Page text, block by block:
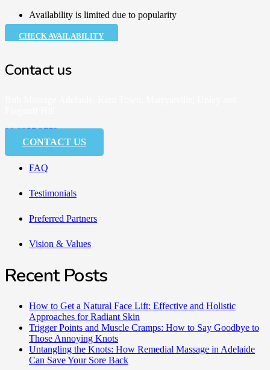
Availability is limited due to popularity
CHECK AVAILABILITY
Contact us
08 8357 3773
CONTACT US
FAQ
Testimonials
Preferred Partners
Vision & Values
Recent Posts
How to Get a Natural Face Lift: Effective and Holistic
Approaches for Radiant Skin
Trigger Points and Muscle Cramps: How to Say Goodbye to
Those Annoying Knots
Untangling the Knots: How Remedial Massage in Adelaide
Can Save Your Sore Back